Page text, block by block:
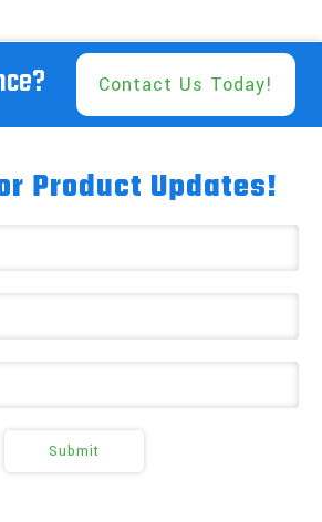
Contact Us Today!
Product Updates!